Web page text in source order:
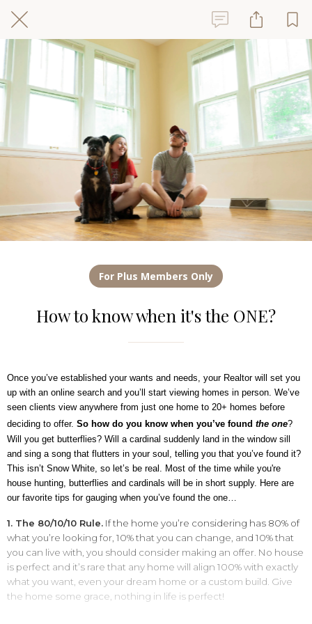
For Plus Members Only
How to know when it's the ONE?
Once you’ve established your wants and needs, your Realtor will set you
up with an online search and you’ll start viewing homes in person. We’ve
seen clients view anywhere from just one home to 20+ homes before
deciding to offer. So how do you know when you’ve found the one?
Will you get butterflies? Will a cardinal suddenly land in the window sill
and sing a song that flutters in your soul, telling you that you’ve found it?
This isn’t Snow White, so let’s be real. Most of the time while you're
house hunting, butterflies and cardinals will be in short supply. Here are
our favorite tips for gauging when you’ve found the one…
1. The 80/10/10 Rule. If the home you’re considering has 80% of
what you’re looking for, 10% that you can change, and 10% that
you can live with, you should consider making an offer. No house
is perfect and it’s rare that any home will align 100% with exactly
what you want, even your dream home or a custom build. Give
the home some grace, nothing in life is perfect!